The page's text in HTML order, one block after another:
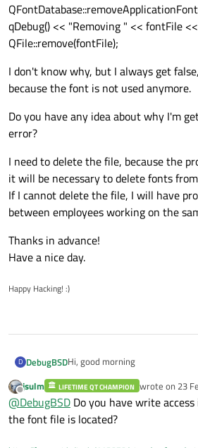
qDebug() << "Removing " << fontFile
QFile::remove(fontFile);
I don't know why, but I always get
because the font is not used anymore.
Do you have any idea about why I'm
error?
I need to delete the file, because the
it will be necessary to delete fonts
If I cannot delete the file, I will have
between employees working on the
Thanks in advance!
Have a nice day.
Happy Hacking! :)
D DebugBSDHi, good morning
I'm working on a Project which
edition. I've installed Qt 5.7.0
Studio C++ compiler in the project.
Mi problem comes when I try to
QString fontFile = "C:/some/
Offline
jsulm LIFETIME QT CHAMPION wrote on 23
last edited by
@DebugBSD Do you have write
the font file is located?